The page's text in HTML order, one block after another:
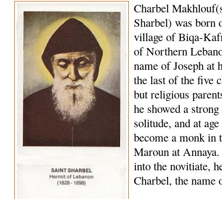
Charbel
Sharbel) was born
village of Biqa-
of Northern
name of Joseph at
the last of the five
but religious
he showed a
solitude, and at
become a monk in
Maroun at
into the novitiate,
Charbel, the